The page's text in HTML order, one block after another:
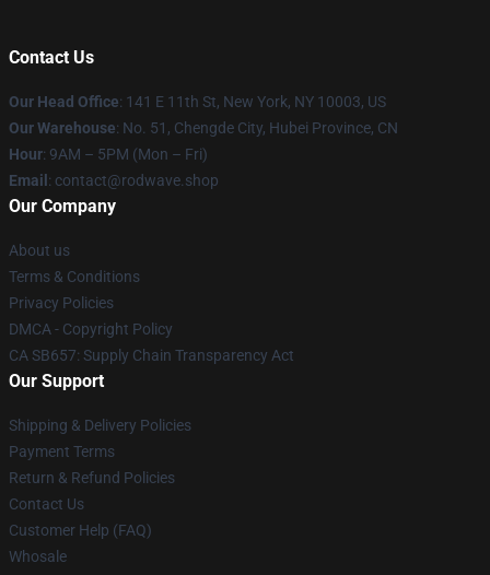
Contact Us
Our Head Office: 141 E 11th St, New York, NY 10003, US
Our Warehouse: No. 51, Chengde City, Hubei Province, CN
Hour: 9AM – 5PM (Mon – Fri)
Email : contact@rodwave.shop
Our Company
About us
Terms & Conditions
Privacy Policies
DMCA - Copyright Policy
CA SB657: Supply Chain Transparency Act
Our Support
Shipping & Delivery Policies
Payment Terms
Return & Refund Policies
Contact Us
Customer Help (FAQ)
Whosale